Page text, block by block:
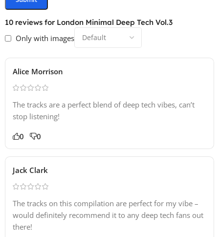
10 reviews for London Minimal Deep Tech Vol.3
Only with images
Alice Morrison
The tracks are a perfect blend of deep tech vibes, can’t
stop listening!
0 0
Jack Clark
The tracks on this compilation are perfect for my vibe –
would definitely recommend it to any deep tech fans out
there!